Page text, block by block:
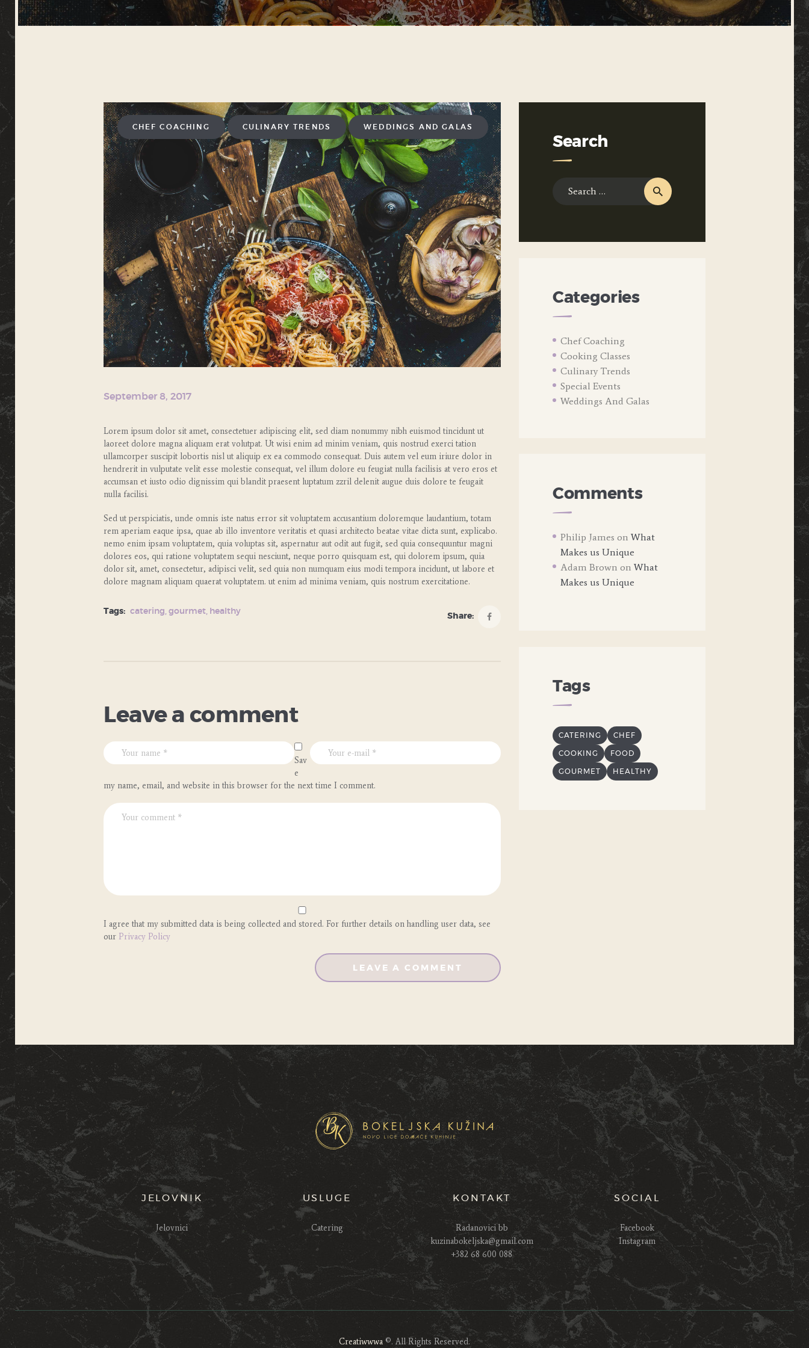
CHEF COACHING CULINARY TRENDS WEDDINGS AND GALAS
September 8, 2017
Lorem ipsum dolor sit amet, consectetuer adipiscing elit, sed diam nonummy nibh euismod tincidunt ut
laoreet dolore magna aliquam erat volutpat. Ut wisi enim ad minim veniam, quis nostrud exerci tation
ullamcorper suscipit lobortis nisl ut aliquip ex ea commodo consequat. Duis autem vel eum iriure dolor in
hendrerit in vulputate velit esse molestie consequat, vel illum dolore eu feugiat nulla facilisis at vero eros et
accumsan et iusto odio dignissim qui blandit praesent luptatum zzril delenit augue duis dolore te feugait
nulla facilisi.
Sed ut perspiciatis, unde omnis iste natus error sit voluptatem accusantium doloremque laudantium, totam
rem aperiam eaque ipsa, quae ab illo inventore veritatis et quasi architecto beatae vitae dicta sunt, explicabo.
nemo enim ipsam voluptatem, quia voluptas sit, aspernatur aut odit aut fugit, sed quia consequuntur magni
dolores eos, qui ratione voluptatem sequi nesciunt, neque porro quisquam est, qui dolorem ipsum, quia
dolor sit, amet, consectetur, adipisci velit, sed quia non numquam eius modi tempora incidunt, ut labore et
dolore magnam aliquam quaerat voluptatem. ut enim ad minima veniam, quis nostrum exercitatione.
Tags: catering, gourmet, healthy
Share:
Leave a comment
Sav
e
my name, email, and website in this browser for the next time I comment.
I agree that my submitted data is being collected and stored. For further details on handling user data, see
our Privacy Policy
Search
Categories
Chef Coaching
Cooking Classes
Culinary Trends
Special Events
Weddings And Galas
Comments
Philip James onWhat
Makes us Unique
Adam Brown onWhat
Makes us Unique
Tags
CATERING CHEF
COOKING FOOD
GOURMET HEALTHY
JELOVNIK
Jelovnici
USLUGE
Catering
KONTAKT
Radanovici bb
kuzinabokeljska@gmail.com
+382 68 600 088
SOCIAL
Facebook
Instagram
Creatiwwwa ©. All Rights Reserved.